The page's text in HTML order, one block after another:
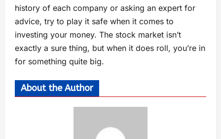
history of each company or asking an expert for
advice, try to play it safe when it comes to
investing your money. The stock market isn’t
exactly a sure thing, but when it does roll, you’re in
for something quite big.
About the Author